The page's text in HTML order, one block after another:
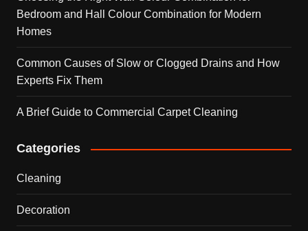
Bedroom and Hall Colour Combination for Modern
Homes
Common Causes of Slow or Clogged Drains and How
Experts Fix Them
A Brief Guide to Commercial Carpet Cleaning
Categories
Cleaning
Decoration